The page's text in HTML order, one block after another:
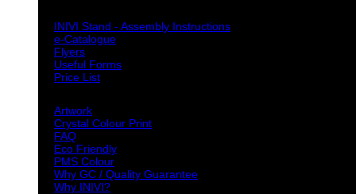
INIVI Stand - Assembly Instructions
e-Catalogue
Flyers
Useful Forms
Price List
Artwork
Crystal Colour Print
FAQ
Eco Friendly
PMS Colour
Why GC / Quality Guarantee
Why INIVI?